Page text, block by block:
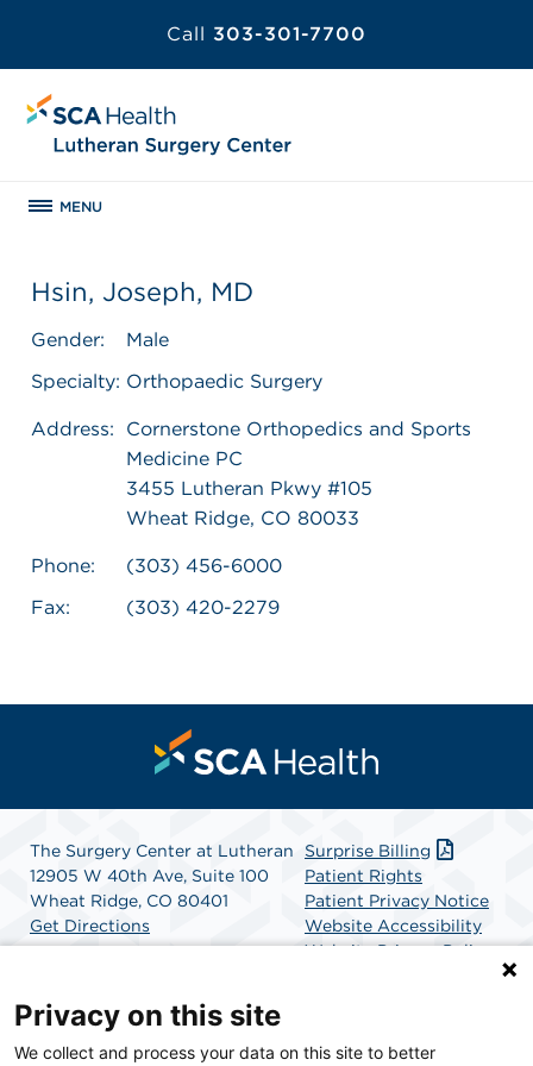
Call 303-301-7700
MENU
Hsin, Joseph, MD
Gender:
Male
Specialty: Orthopaedic Surgery
Address:
Cornerstone Orthopedics and Sports
Medicine PC
3455 Lutheran Pkwy #105
Wheat Ridge, CO 80033
Phone:
(303) 456-6000
Fax:
(303) 420-2279
The Surgery Center at Lutheran
12905 W 40th Ave, Suite 100
Wheat Ridge, CO 80401
Get Directions
Surprise Billing
Patient Rights
Patient Privacy Notice
Website Accessibility
Website Privacy Policy
Privacy on this site
We collect and process your data on this site to better